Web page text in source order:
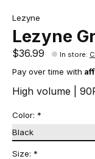
Lezyne
Lezyne
$36.99 In store:
Pay over time with
High volume |
Color: *
Size: *